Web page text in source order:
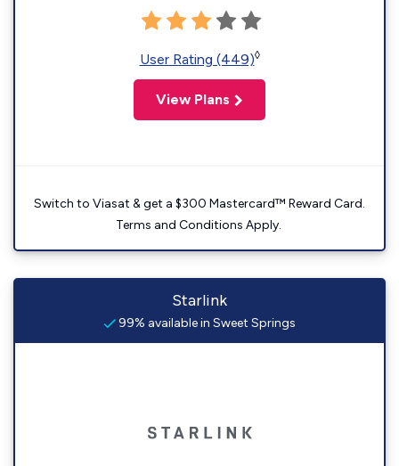
User Rating (449)◊
View Plans
Switch to Viasat & get a $300 Mastercard™ Reward Card.
Terms and Conditions Apply.
Starlink
99% available in Sweet Springs